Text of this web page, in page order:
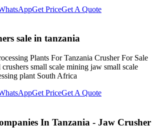
Get PriceGet A Quote
sale in tanzania
Plants For Tanzania Crusher For Sale
small scale mining jaw small scale
plant South Africa
Get PriceGet A Quote
In Tanzania - Jaw Crusher